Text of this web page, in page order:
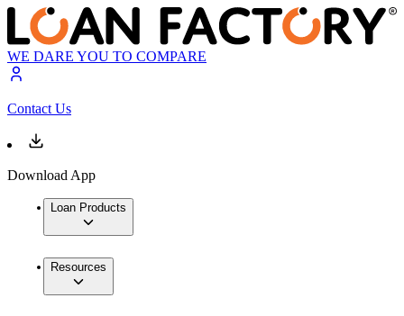
WE DARE YOU TO COMPARE
Contact Us
Download App
Loan Products
Resources